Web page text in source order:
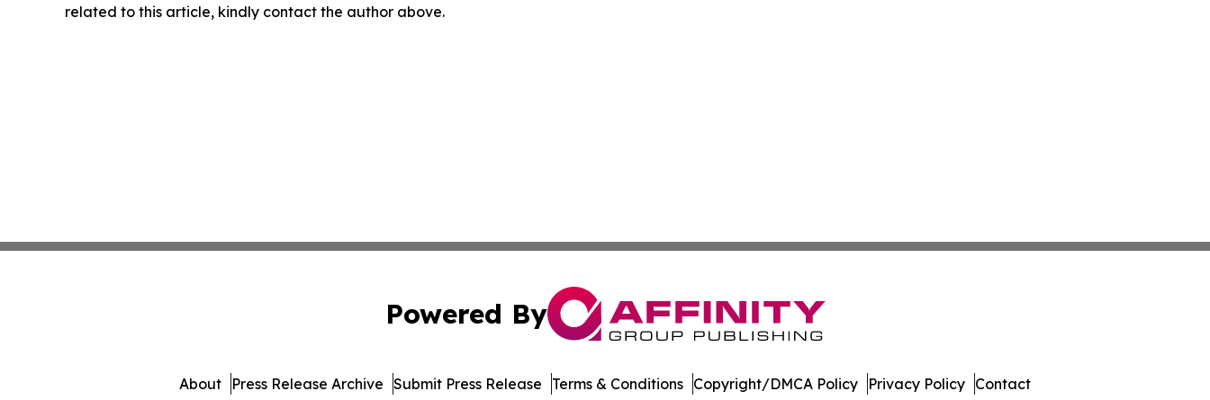
related to this article, kindly contact the author above.
Powered By
About Press Release Archive Submit Press Release Terms & Conditions Copyright/DMCA Policy Privacy Policy Contact